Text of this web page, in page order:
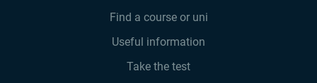
Find a course or uni
Useful information
Take the test